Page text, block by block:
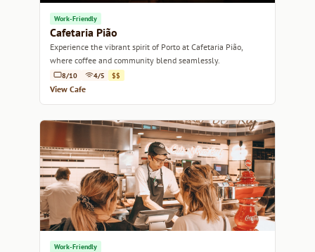
Work-Friendly
Cafetaria Pião
Experience the vibrant spirit of Porto at Cafetaria Pião,
where coffee and community blend seamlessly.
8/10 4/5 $$
View Cafe
Work-Friendly